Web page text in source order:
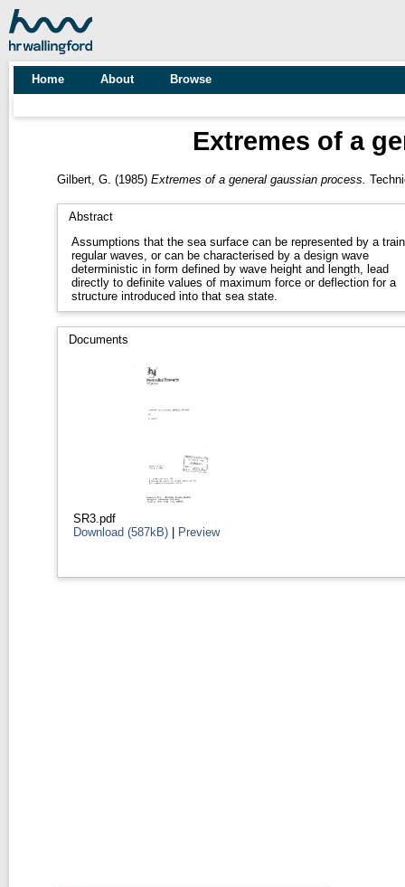
Home About Browse
Extremes of a
Gilbert, G. (1985) Extremes of a general gaussian process.
Abstract
Assumptions that the sea surface can be represented by a
regular waves, or can be characterised by a design wave
deterministic in form defined by wave height and length, lead
directly to definite values of maximum force or deflection for a
structure introduced into that sea state.
Documents
SR3.pdf
Download (587kB) | Preview